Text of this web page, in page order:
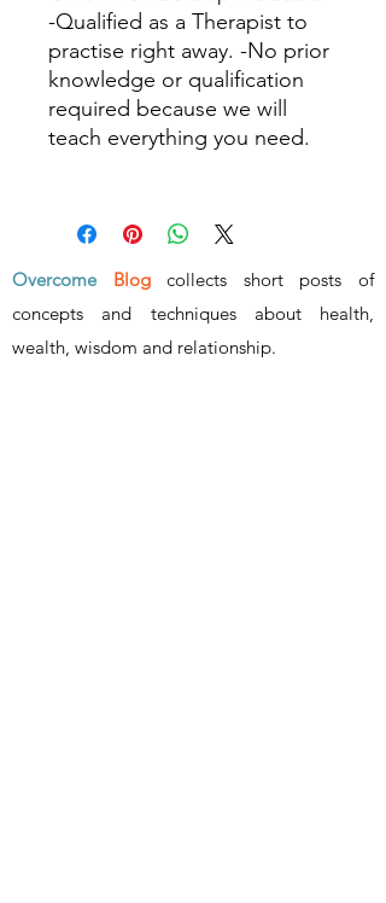
-Qualified as a Therapist to
practise right away. -No prior
knowledge or qualification
required because we will
teach everything you need.
Overcome Blogcollects short posts of
concepts and techniques about health,
wealth, wisdom and relationship.